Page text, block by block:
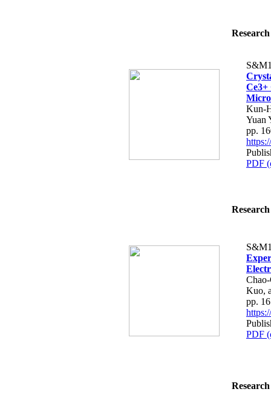
Ce3+
Kun-
Yuan
pp.
PDF
Kuo,
pp.
PDF